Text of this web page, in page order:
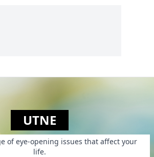
UTNE
of eye-opening issues that affect your
life.